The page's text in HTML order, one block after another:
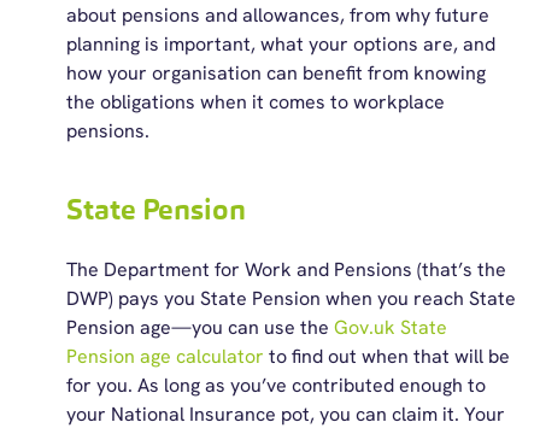
about pensions and allowances, from why future
planning is important, what your options are, and
how your organisation can benefit from knowing
the obligations when it comes to workplace
pensions.
State Pension
The Department for Work and Pensions (that’s the
DWP) pays you State Pension when you reach State
Pension age—you can use the Gov.uk State
Pension age calculator to find out when that will be
for you. As long as you’ve contributed enough to
your National Insurance pot, you can claim it. Your